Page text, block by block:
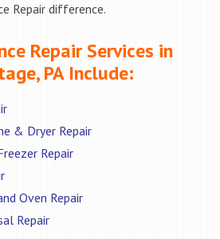
Repair difference.
Repair Services in
PA Include:
& Dryer Repair
Repair
Oven Repair
Repair